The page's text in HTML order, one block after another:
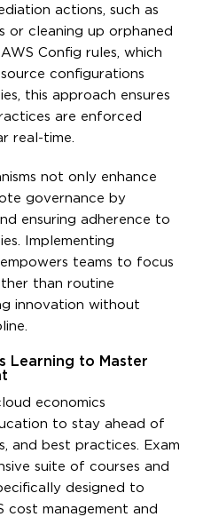
actions, such as
or cleaning up orphaned
Config rules, which
configurations
this approach ensures
are enforced
real-time.
not only enhance
governance by
ensuring adherence to
Implementing
teams to focus
than routine
innovation without
Learning to Master
economics
to stay ahead of
and best practices. Exam
suite of courses and
designed to
cost management and